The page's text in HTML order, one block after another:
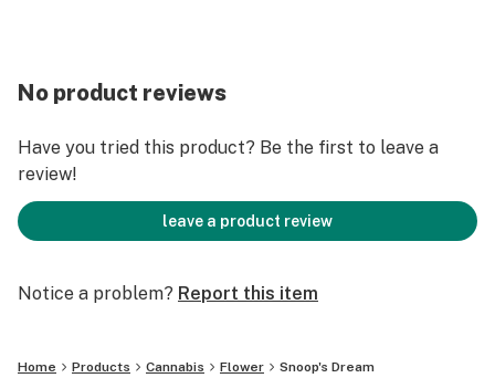
No product reviews
Have you tried this product? Be the first to leave a
review!
leave a product review
Notice a problem? Report this item
Home Products Cannabis Flower Snoop's Dream